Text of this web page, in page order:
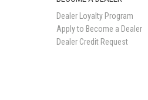
Dealer Loyalty Program
Apply to Become a Dealer
Dealer Credit Request